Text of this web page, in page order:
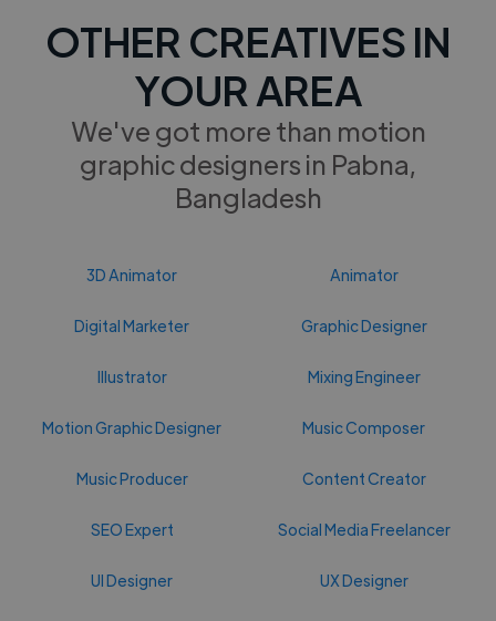
OTHER CREATIVES IN
YOUR AREA
We've got more than motion
graphic designers in Pabna,
Bangladesh
3D Animator Animator
Digital Marketer Graphic Designer
Illustrator Mixing Engineer
Motion Graphic Designer Music Composer
Music Producer Content Creator
SEO Expert Social Media Freelancer
UI Designer UX Designer